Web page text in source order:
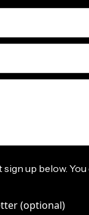
up below.
(optional)